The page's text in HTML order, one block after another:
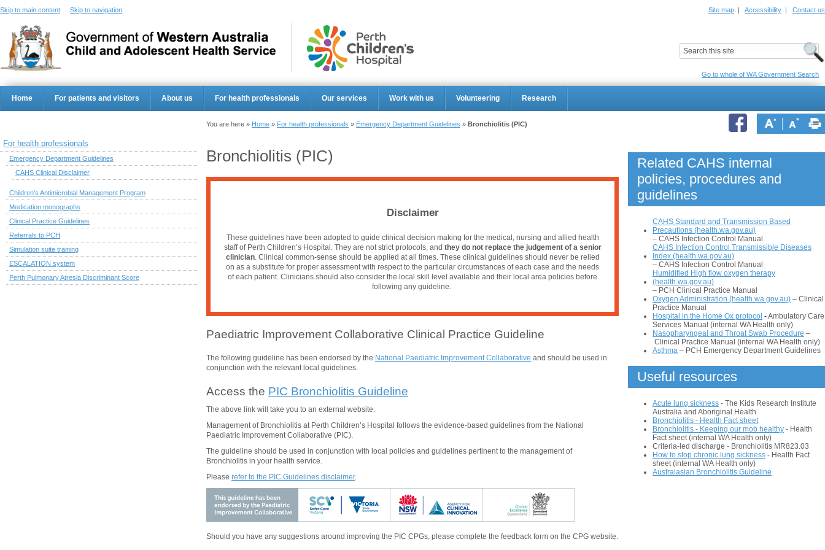
Skip to main content Skip to navigation Site map | Accessibility | Contact us
Go to whole of WA Government Search
Home For patients and visitors About us For health professionals Our services Work with us Volunteering Research
You are here » Home » For health professionals » Emergency Department Guidelines » Bronchiolitis (PIC)
For health professionals
Emergency Department Guidelines
CAHS Clinical Disclaimer
Children's Antimicrobial Management Program
Medication monographs
Clinical Practice Guidelines
Referrals to PCH
Simulation suite training
ESCALATION system
Perth Pulmonary Atresia Discriminant Score
Bronchiolitis (PIC)
Disclaimer
These guidelines have been adopted to guide clinical decision making for the medical, nursing and allied health
staff of Perth Children’s Hospital. They are not strict protocols, and they do not replace the judgement of a senior
clinician. Clinical common-sense should be applied at all times. These clinical guidelines should never be relied
on as a substitute for proper assessment with respect to the particular circumstances of each case and the needs
of each patient. Clinicians should also consider the local skill level available and their local area policies before
following any guideline.
Paediatric Improvement Collaborative Clinical Practice Guideline
The following guideline has been endorsed by the National Paediatric Improvement Collaborative and should be used in
conjunction with the relevant local guidelines.
Access the PIC Bronchiolitis Guideline
The above link will take you to an external website.
Management of Bronchiolitis at Perth Children’s Hospital follows the evidence-based guidelines from the National
Paediatric Improvement Collaborative (PIC).
The guideline should be used in conjunction with local policies and guidelines pertinent to the management of
Bronchiolitis in your health service.
Please refer to the PIC Guidelines disclaimer.
Should you have any suggestions around improving the PIC CPGs, please complete the feedback form on the CPG website.
Related CAHS internal
policies, procedures and
guidelines
CAHS Standard and Transmission Based
Precautions (health.wa.gov.au)
– CAHS Infection Control Manual
CAHS Infection Control Transmissible Diseases
Index (health.wa.gov.au)
– CAHS Infection Control Manual
Humidified High flow oxygen therapy
(health.wa.gov.au)
– PCH Clinical Practice Manual
Oxygen Administration (health.wa.gov.au) – Clinical
Practice Manual
Hospital in the Home Ox protocol -Ambulatory Care
Services Manual (internal WA Health only)
Nasopharyngeal and Throat Swab Procedure –
Clinical Practice Manual (internal WA Health only)
Asthma – PCH Emergency Department Guidelines
Useful resources
Acute lung sickness - The Kids Research Institute
Australia and Aboriginal Health
Bronchiolitis - Health Fact sheet
Bronchiolitis - Keeping our mob healthy - Health
Fact sheet (internal WA Health only)
Criteria-led discharge - Bronchiolitis MR823.03
How to stop chronic lung sickness - Health Fact
sheet (internal WA Health only)
Australasian Bronchiolitis Guideline